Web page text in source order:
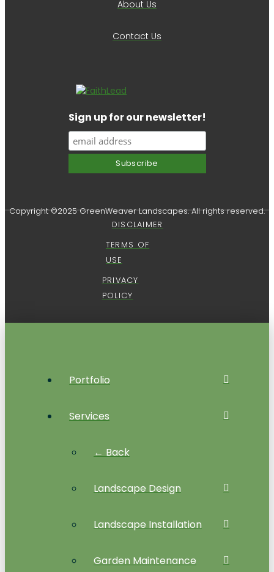
About Us
Contact Us
Sign up for our newsletter!
Copyright ©2025 GreenWeaver Landscapes. All rights reserved.
DISCLAIMER
TERMS OF
USE
PRIVACY
POLICY
Portfolio
Services
← Back
Landscape Design
Landscape Installation
Garden Maintenance